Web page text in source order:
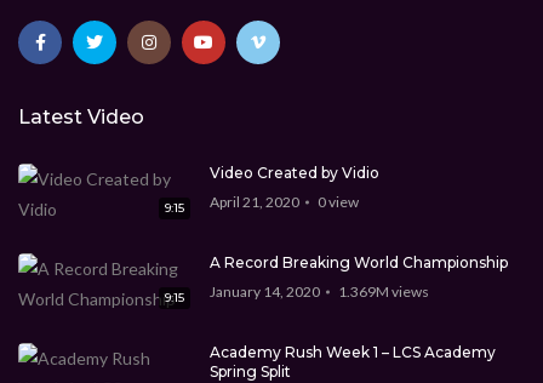
Latest Video
9:15
Video Created by Vidio
April 21, 2020
0view
9:15
A Record Breaking World Championship
January 14, 2020
1.369M views
Academy Rush Week 1 – LCS Academy
Spring Split